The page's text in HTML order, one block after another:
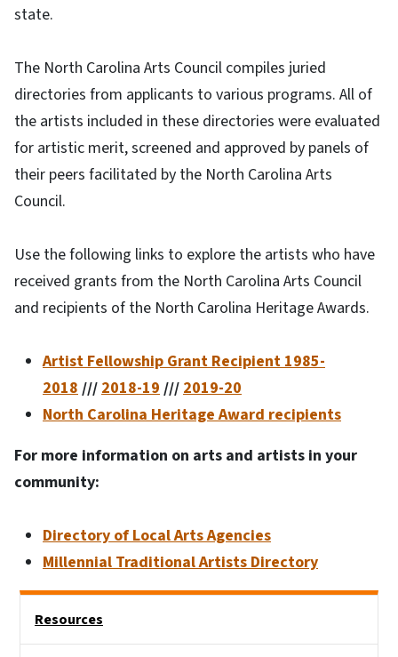
state.
The North Carolina Arts Council compiles juried
directories from applicants to various programs. All of
the artists included in these directories were evaluated
for artistic merit, screened and approved by panels of
their peers facilitated by the North Carolina Arts
Council.
Use the following links to explore the artists who have
received grants from the North Carolina Arts Council
and recipients of the North Carolina Heritage Awards.
Artist Fellowship Grant Recipient 1985-
2018 /// 2018-19 /// 2019-20
North Carolina Heritage Award recipients
For more information on arts and artists in your
community:
Directory of Local Arts Agencies
Millennial Traditional Artists Directory
Resources